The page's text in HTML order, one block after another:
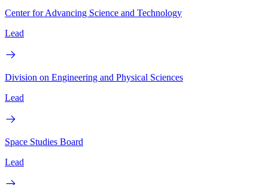
Center for Advancing Science and Technology
Lead
Division on Engineering and Physical Sciences
Lead
Space Studies Board
Lead